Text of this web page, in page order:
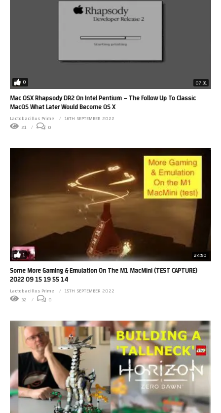
0 07:31
Mac OSX Rhapsody DR2 On Intel Pentium – The Follow Up To Classic
MacOS What Later Would Become OS X
Lactobacillus Prime
16TH SEPTEMBER 2022
21
0
1 24:50
Some More Gaming & Emulation On The M1 MacMini (TEST CAPTURE)
2022 09 15 19 55 14
Lactobacillus Prime
15TH SEPTEMBER 2022
32
0